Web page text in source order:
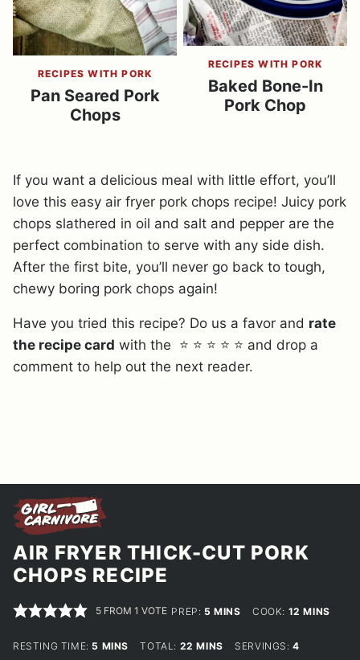
RECIPES WITH PORK
Pan Seared Pork
Chops
RECIPES WITH PORK
Baked Bone-In
Pork Chop
If you want a delicious meal with little effort, you’ll
love this easy air fryer pork chops recipe! Juicy pork
chops slathered in oil and salt and pepper are the
perfect combination to serve with any side dish.
After the first bite, you’ll never go back to tough,
chewy boring pork chops again!
Have you tried this recipe? Do us a favor and rate
the recipe card with the ⭐ ⭐ ⭐ ⭐ ⭐ and drop a
comment to help out the next reader.
AIR FRYER THICK-CUT PORK
CHOPS RECIPE
5 FROM 1 VOTE PREP: 5 MINUTES
MINS COOK: 12 MINUTES
MINS
RESTING TIME: 5 MINUTES
MINS TOTAL: 22 MINUTES
MINS SERVINGS:4